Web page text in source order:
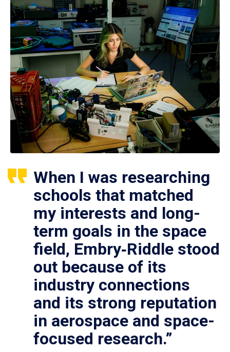
When I was researching
schools that matched
my interests and long-
term goals in the space
field, Embry‑Riddle stood
out because of its
industry connections
and its strong reputation
in aerospace and space-
focused research.”